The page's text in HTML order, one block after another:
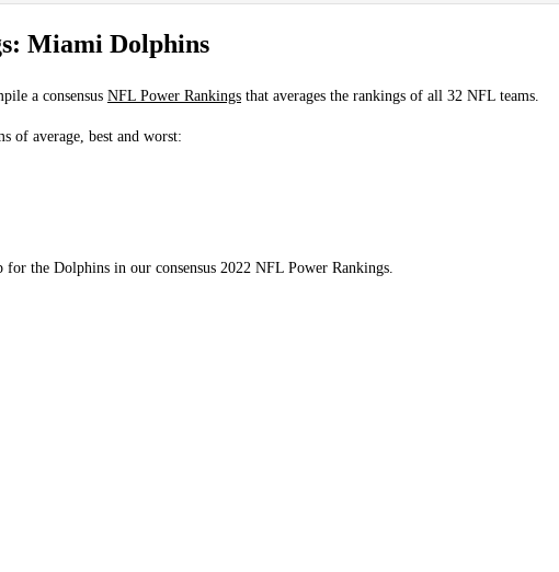
Miami Dolphins
a consensus NFL Power Rankings that averages the rankings of all 32 NFL teams.
of average, best and worst:
the Dolphins in our consensus 2022 NFL Power Rankings.